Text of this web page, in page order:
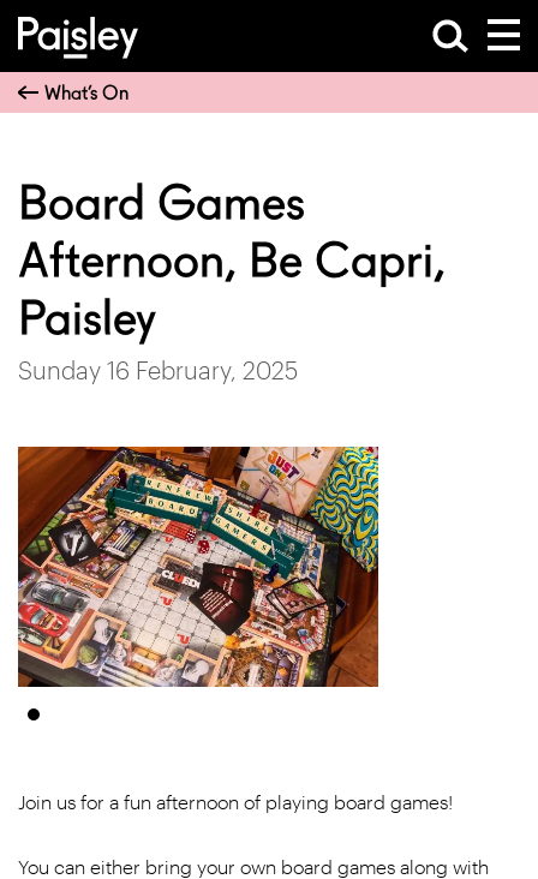
What’s On
Board Games
Afternoon, Be Capri,
Paisley
Sunday 16 February, 2025
Join us for a fun afternoon of playing board games!
You can either bring your own board games along with